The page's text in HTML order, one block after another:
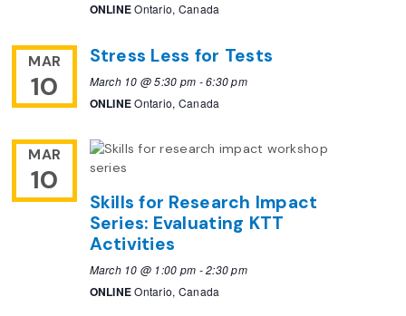
ONLINEOntario, Canada
MAR
10
Stress Less for Tests
March 10 @ 5:30 pm -6:30 pm
ONLINEOntario, Canada
MAR
10
Skills for Research Impact
Series: Evaluating KTT
Activities
March 10 @ 1:00 pm -2:30 pm
ONLINEOntario, Canada